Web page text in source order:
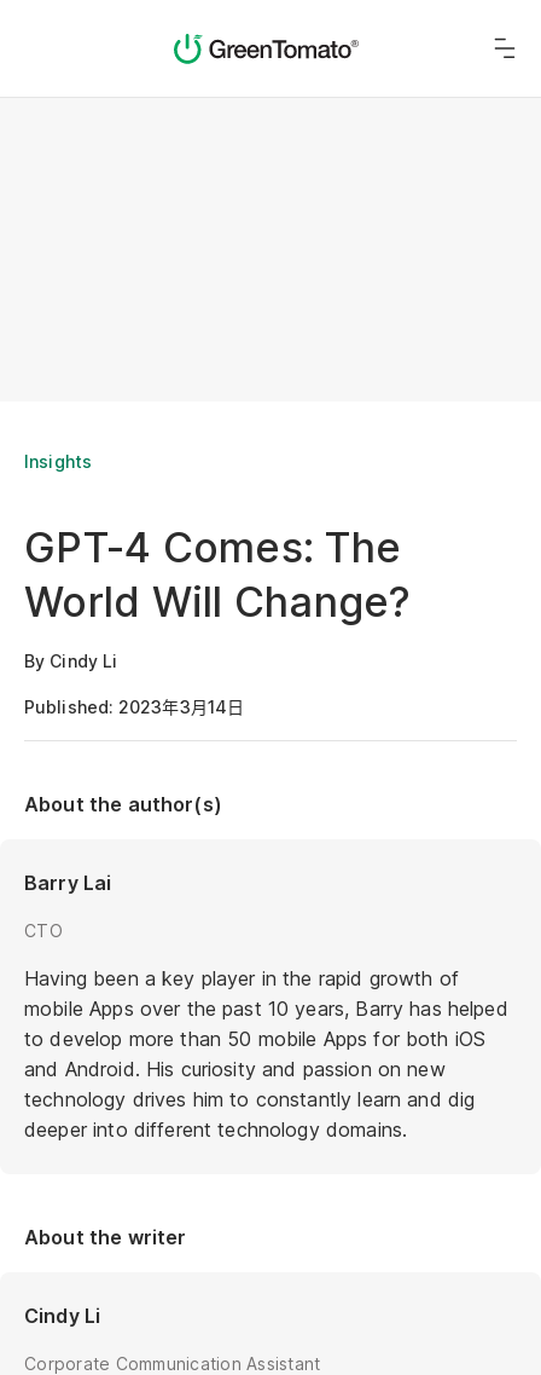
Insights
GPT-4 Comes: The
World Will Change?
By Cindy Li
Published: 2023年3月14日
About the author(s)
Barry Lai
CTO
Having been a key player in the rapid growth of
mobile Apps over the past 10 years, Barry has helped
to develop more than 50 mobile Apps for both iOS
and Android. His curiosity and passion on new
technology drives him to constantly learn and dig
deeper into different technology domains.
About the writer
Cindy Li
Corporate Communication Assistant